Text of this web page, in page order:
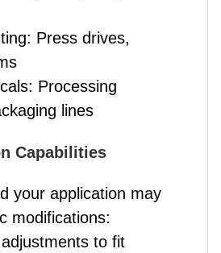
Press drives,
Processing
lines
Capabilities
your application may
modifications:
adjustments to fit